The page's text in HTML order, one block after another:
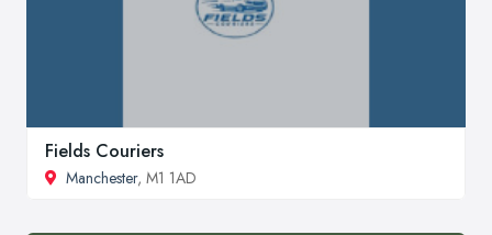
Fields Couriers
Manchester, M1 1AD